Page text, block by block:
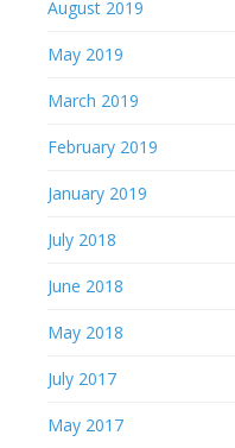
August 2019
May 2019
March 2019
February 2019
January 2019
July 2018
June 2018
May 2018
July 2017
May 2017